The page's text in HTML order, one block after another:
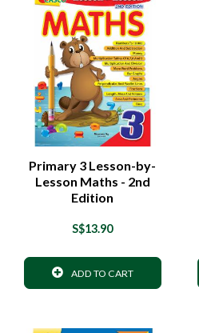
Primary 3 Lesson-by-
Lesson Maths - 2nd
Edition
S$13.90
ADD TO CART